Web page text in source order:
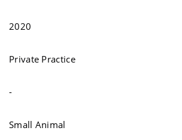
2020
Private Practice
-
Small Animal